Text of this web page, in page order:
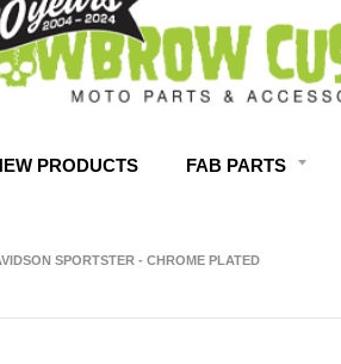
PRODUCTS FAB PARTS
SPORTSTER - CHROME PLATED